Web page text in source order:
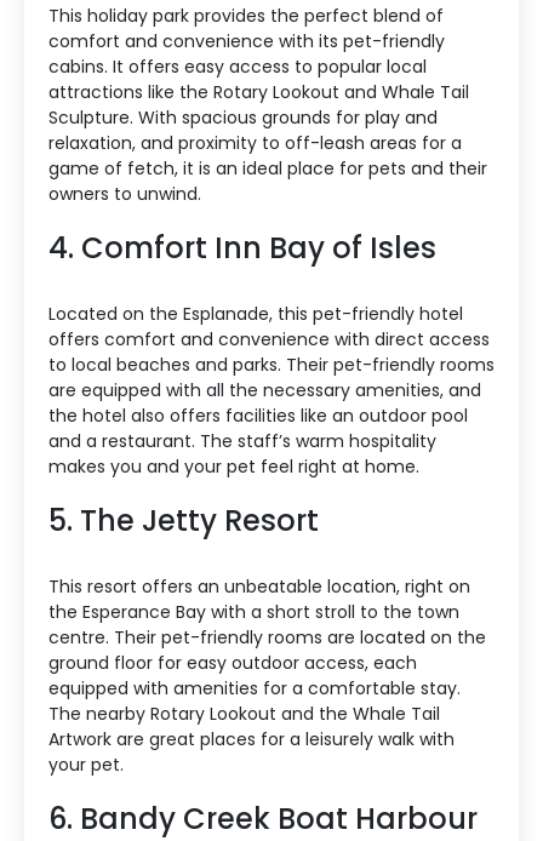
This holiday park provides the perfect blend of
comfort and convenience with its pet-friendly
cabins. It offers easy access to popular local
attractions like the Rotary Lookout and Whale Tail
Sculpture. With spacious grounds for play and
relaxation, and proximity to off-leash areas for a
game of fetch, it is an ideal place for pets and their
owners to unwind.
4. Comfort Inn Bay of Isles
Located on the Esplanade, this pet-friendly hotel
offers comfort and convenience with direct access
to local beaches and parks. Their pet-friendly rooms
are equipped with all the necessary amenities, and
the hotel also offers facilities like an outdoor pool
and a restaurant. The staff’s warm hospitality
makes you and your pet feel right at home.
5. The Jetty Resort
This resort offers an unbeatable location, right on
the Esperance Bay with a short stroll to the town
centre. Their pet-friendly rooms are located on the
ground floor for easy outdoor access, each
equipped with amenities for a comfortable stay.
The nearby Rotary Lookout and the Whale Tail
Artwork are great places for a leisurely walk with
your pet.
6. Bandy Creek Boat Harbour